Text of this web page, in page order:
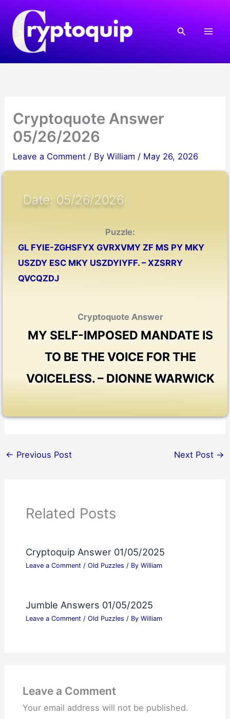
content
Search
Cryptoquote Answer
05/26/2026
Leave a Comment / ByWilliam / May 26, 2026
Date: 05/26/2026
Puzzle:
GL FYIE-ZGHSFYX GVRXVMY ZF MS PY MKY
USZDY ESC MKY USZDYIYFF. – XZSRRY
QVCQZDJ
Cryptoquote Answer
MY SELF-IMPOSED MANDATE IS
TO BE THE VOICE FOR THE
VOICELESS. – DIONNE WARWICK
← Previous Post Next Post →
Related Posts
Cryptoquip Answer 01/05/2025
Leave a Comment / Old Puzzles / By William
Jumble Answers 01/05/2025
Leave a Comment / Old Puzzles / By William
Leave a Comment
Your email address will not be published.